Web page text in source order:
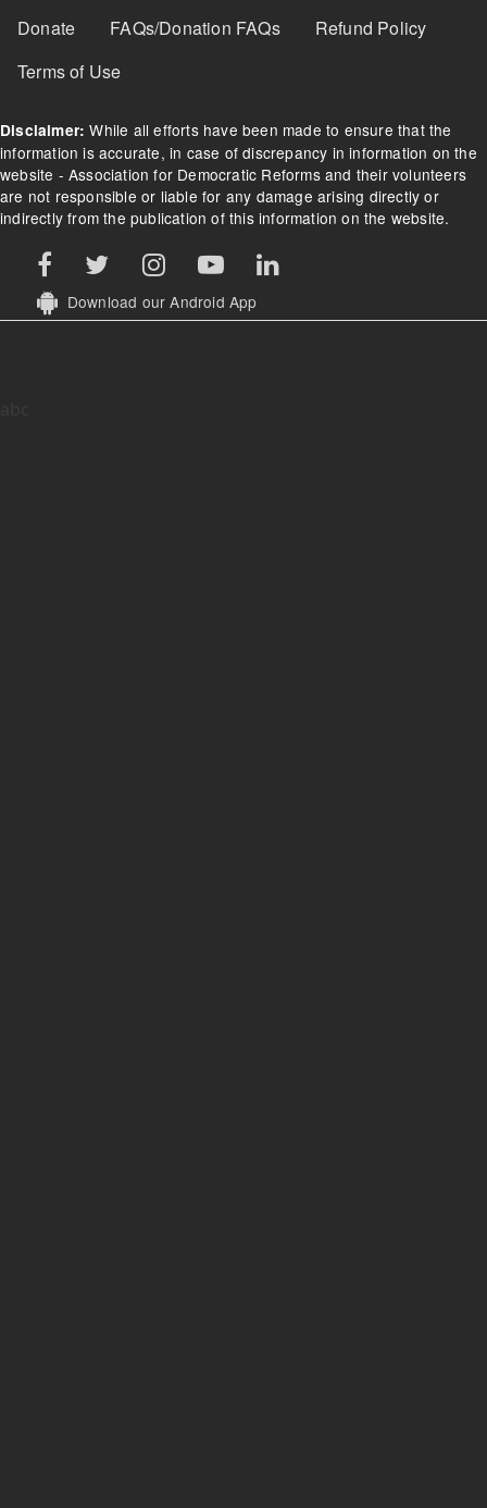
Donate
FAQs/Donation FAQs
Refund Policy
Terms of Use
Disclaimer: While all efforts have been made to ensure that the
information is accurate, in case of discrepancy in information on the
website - Association for Democratic Reforms and their volunteers
are not responsible or liable for any damage arising directly or
indirectly from the publication of this information on the website.
Download our Android App